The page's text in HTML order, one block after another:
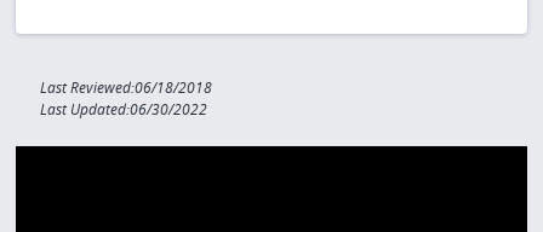
Last Reviewed:06/18/2018
Last Updated:06/30/2022